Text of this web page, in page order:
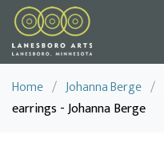
Home / Johanna Berge /
earrings - Johanna Berge